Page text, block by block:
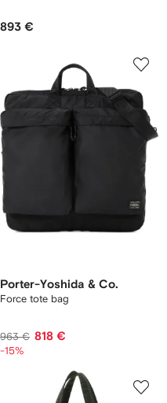
893 €
Porter-Yoshida & Co.
Force tote bag
963 € 818 €
-15%